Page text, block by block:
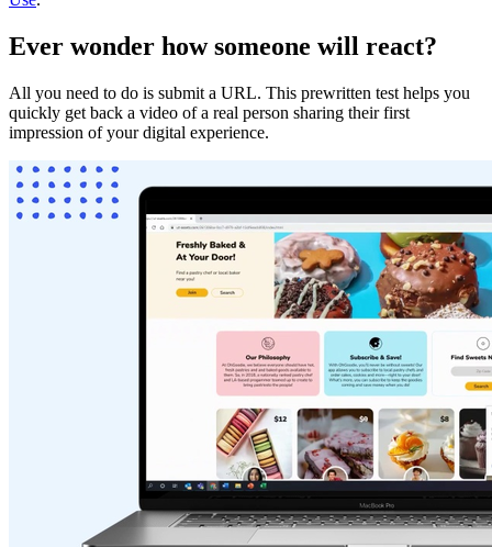
Ever wonder how someone will react?
All you need to do is submit a URL. This prewritten test helps you
quickly get back a video of a real person sharing their first
impression of your digital experience.